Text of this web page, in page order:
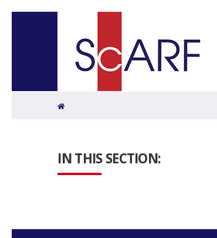
Home
IN THIS SECTION: